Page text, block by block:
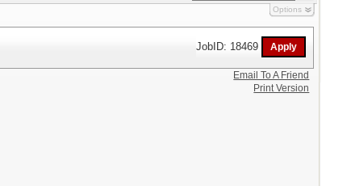
Options
JobID: 18469
Email To A Friend
Print Version